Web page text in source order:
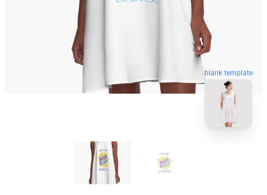
blank template